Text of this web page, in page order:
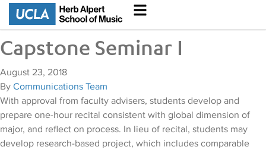
Capstone Seminar I
August 23, 2018
By Communications Team
With approval from faculty advisers, students develop and
prepare one-hour recital consistent with global dimension of
major, and reflect on process. In lieu of recital, students may
develop research-based project, which includes comparable